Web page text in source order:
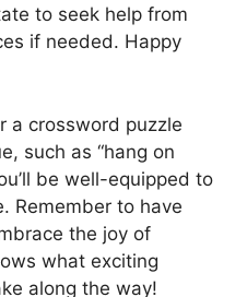
to seek help from
if needed. Happy
a crossword puzzle
such as “hang on
be well-equipped to
Remember to have
the joy of
what exciting
along the way!